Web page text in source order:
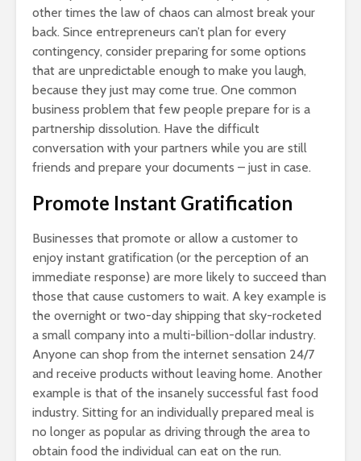
other times the law of chaos can almost break your
back. Since entrepreneurs can’t plan for every
contingency, consider preparing for some options
that are unpredictable enough to make you laugh,
because they just may come true. One common
business problem that few people prepare for is a
partnership dissolution. Have the difficult
conversation with your partners while you are still
friends and prepare your documents – just in case.
Promote Instant Gratification
Businesses that promote or allow a customer to
enjoy instant gratification (or the perception of an
immediate response) are more likely to succeed than
those that cause customers to wait. A key example is
the overnight or two-day shipping that sky-rocketed
a small company into a multi-billion-dollar industry.
Anyone can shop from the internet sensation 24/7
and receive products without leaving home. Another
example is that of the insanely successful fast food
industry. Sitting for an individually prepared meal is
no longer as popular as driving through the area to
obtain food the individual can eat on the run.